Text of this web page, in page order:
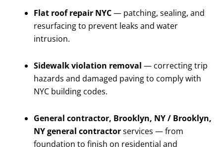
Flat roof repair NYC— patching, sealing, and
resurfacing to prevent leaks and water
intrusion.
Sidewalk violation removal — correcting trip
hazards and damaged paving to comply with
NYC building codes.
General contractor, Brooklyn, NY / Brooklyn,
NY general contractorservices — from
foundation to finish on residential and